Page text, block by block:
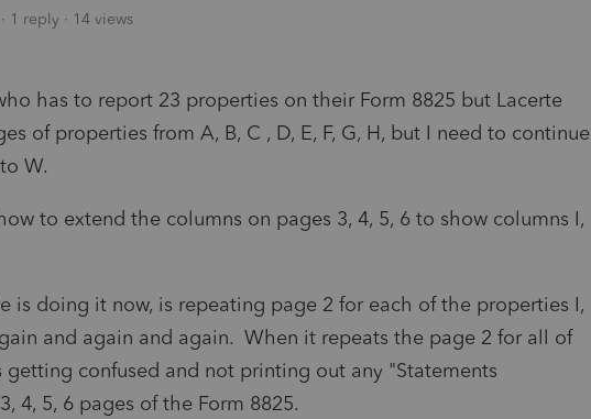
1 reply 14 views
has to report 23 properties on their Form 8825 but Lacerte
of properties from A, B, C , D, E, F, G, H, but I need to continue
W.
to extend the columns on pages 3, 4, 5, 6 to show columns I,
is doing it now, is repeating page 2 for each of the properties I,
and again and again. When it repeats the page 2 for all of
confused and not printing out any "Statements
4, 5, 6 pages of the Form 8825.